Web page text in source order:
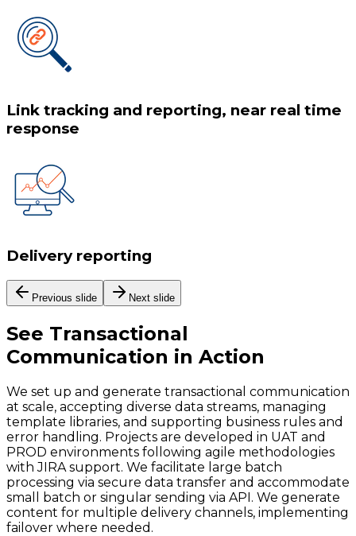
Link tracking and reporting, near real time
response
Delivery reporting
Previous slide Next slide
See Transactional
Communication in Action
We set up and generate transactional communication
at scale, accepting diverse data streams, managing
template libraries, and supporting business rules and
error handling. Projects are developed in UAT and
PROD environments following agile methodologies
with JIRA support. We facilitate large batch
processing via secure data transfer and accommodate
small batch or singular sending via API. We generate
content for multiple delivery channels, implementing
failover where needed.